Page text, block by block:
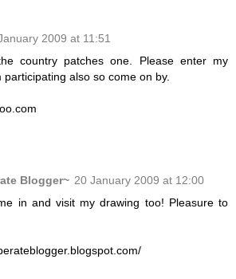
2009 at 11:51
country patches one. Please enter my
participating also so come on by.
Blogger~ 20 January 2009 at 12:00
in and visit my drawing too! Pleasure to